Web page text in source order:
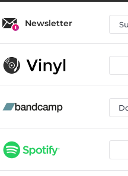
Never Felt The Same
Broken Clocks
Newsletter